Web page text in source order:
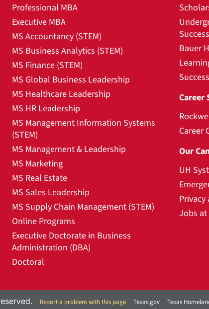
Professional MBA
Executive MBA
MS Accountancy (STEM)
MS Business Analytics (STEM)
MS Finance (STEM)
MS Global Business Leadership
MS Healthcare Leadership
MS HR Leadership
MS Management Information Systems
(STEM)
MS Management & Leadership
MS Marketing
MS Real Estate
MS Sales Leadership
MS Supply Chain Management (STEM)
Online Programs
Executive Doctorate in Business
Administration (DBA)
Doctoral
Success
Bauer
Career
Career
Our
UH
Privacy
Jobs at
Report a problem with this page Texas.gov Texas